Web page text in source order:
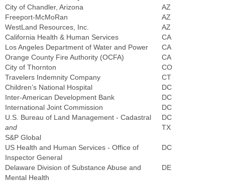
City of Chandler, Arizona
AZ
Freeport-McMoRan
AZ
WestLand Resources, Inc.
AZ
California Health & Human Services
CA
Los Angeles Department of Water and Power
CA
Orange County Fire Authority (OCFA)
CA
City of Thornton
CO
Travelers Indemnity Company
CT
Children’s National Hospital
DC
Inter-American Development Bank
DC
International Joint Commission
DC
U.S. Bureau of Land Management - Cadastral
and
S&P Global
DC
TX
US Health and Human Services - Office of
Inspector General
DC
Delaware Division of Substance Abuse and
Mental Health
DE